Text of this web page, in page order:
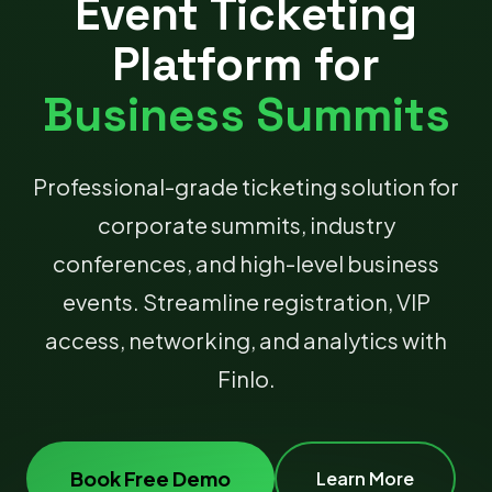
Event Ticketing
Platform for
Business Summits
Professional-grade ticketing solution for
corporate summits, industry
conferences, and high-level business
events. Streamline registration, VIP
access, networking, and analytics with
Finlo.
Book Free Demo Learn More